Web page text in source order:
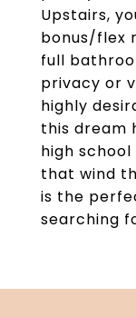
Upstairs,
bonus/flex
full
privacy or
highly
this dream
high
that wind
is the
searching